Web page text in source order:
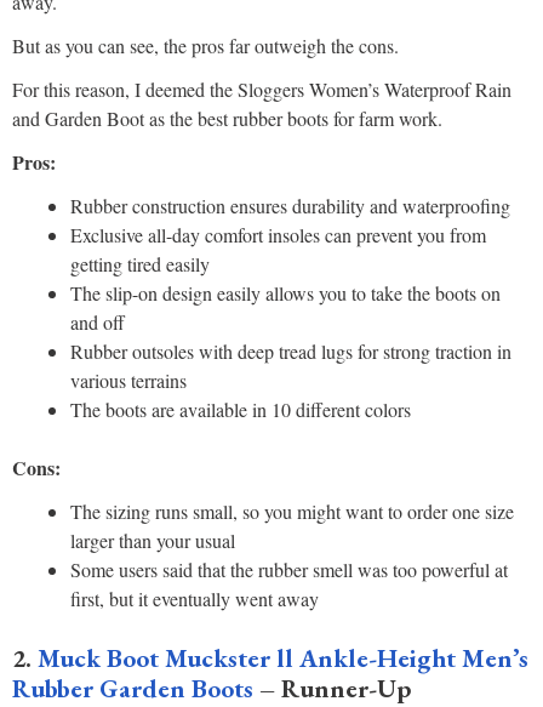
But as you can see, the pros far outweigh the cons.
For this reason, I deemed the Sloggers Women’s Waterproof Rain
and Garden Boot as the best rubber boots for farm work.
Pros:
Rubber construction ensures durability and waterproofing
Exclusive all-day comfort insoles can prevent you from
getting tired easily
The slip-on design easily allows you to take the boots on
and off
Rubber outsoles with deep tread lugs for strong traction in
various terrains
The boots are available in 10 different colors
Cons:
The sizing runs small, so you might want to order one size
larger than your usual
Some users said that the rubber smell was too powerful at
first, but it eventually went away
2. Muck Boot Muckster ll Ankle-Height Men’s
Rubber Garden Boots – Runner-Up